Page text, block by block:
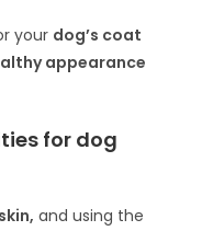
your dog’s coat
appearance
for dog
and using the